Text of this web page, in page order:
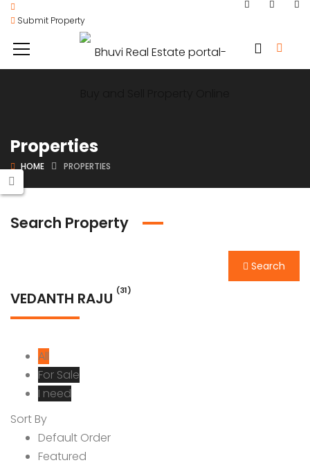
Submit Property
Properties
HOME PROPERTIES
Search Property
Search
VEDANTH RAJU (31)
All
For Sale
I need
Sort By
Default Order
Featured